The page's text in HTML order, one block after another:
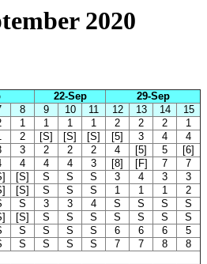
2020
22-Sep
29-Sep
8 9 10 11 12 13 14
15
1 1 1 1 2 2 2
1
2 [S] [S] [S] [5] 3 4
4
3 2 2 2 4 [5] 5
[6]
4 4 4 3 [8] [F] 7
7
[S] S S S 3 4 3
3
[S] S S S 1 1 1
2
S 3 3 4 S S S
S
[S] S S S S S S
S
S S S S 6 6 6
5
S S S S 7 7 8 8